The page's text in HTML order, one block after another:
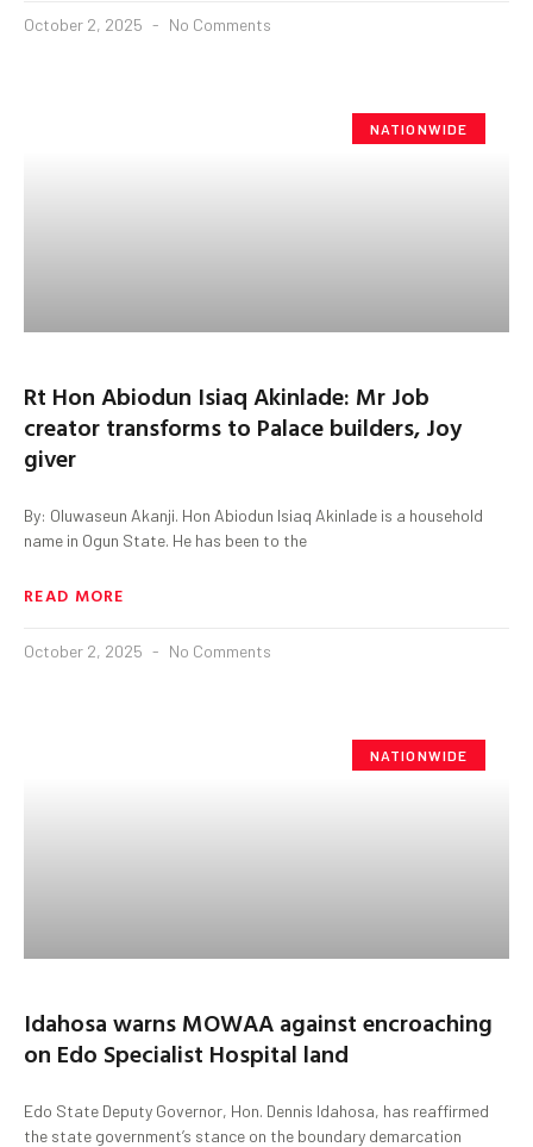
October 2, 2025 No Comments
NATIONWIDE
Rt Hon Abiodun Isiaq Akinlade: Mr Job
creator transforms to Palace builders, Joy
giver
By: Oluwaseun Akanji. Hon Abiodun Isiaq Akinlade is a household
name in Ogun State. He has been to the
READ MORE
October 2, 2025 No Comments
NATIONWIDE
Idahosa warns MOWAA against encroaching
on Edo Specialist Hospital land
Edo State Deputy Governor, Hon. Dennis Idahosa, has reaffirmed
the state government’s stance on the boundary demarcation